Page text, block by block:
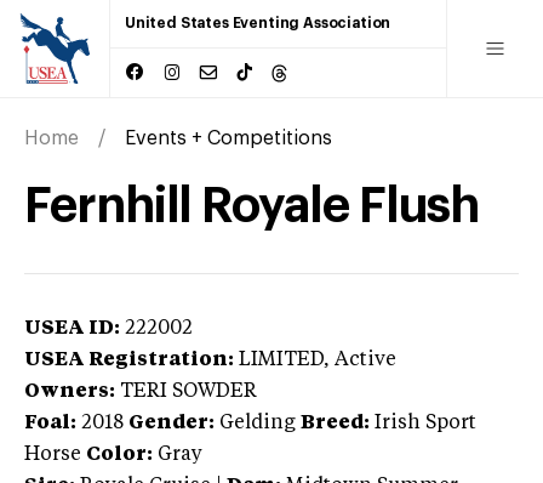
United States Eventing Association
Home Events + Competitions
Fernhill Royale Flush
USEA ID: 222002
USEA Registration: LIMITED, Active
Owners: TERI SOWDER
Foal: 2018 Gender: Gelding Breed: Irish Sport
Horse Color: Gray